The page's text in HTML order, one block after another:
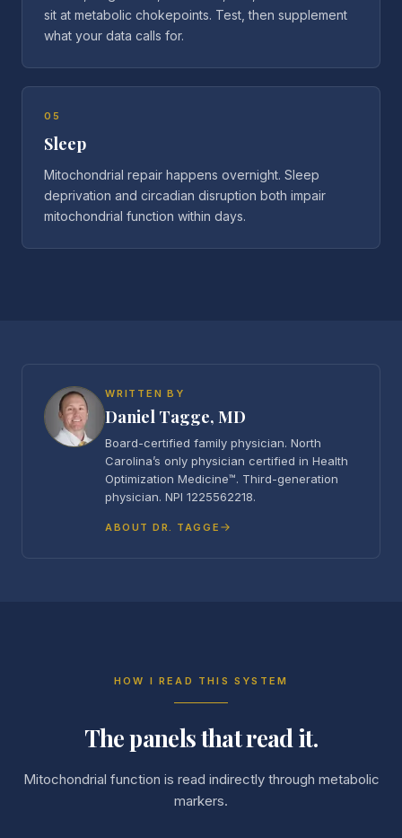
sit at metabolic chokepoints. Test, then supplement
what your data calls for.
05
Sleep
Mitochondrial repair happens overnight. Sleep
deprivation and circadian disruption both impair
mitochondrial function within days.
WRITTEN BY
Daniel Tagge, MD
Board-certified family physician. North
Carolina’s only physician certified in Health
Optimization Medicine™. Third-generation
physician. NPI 1225562218.
ABOUT DR. TAGGE
HOW I READ THIS SYSTEM
The panels that read it.
Mitochondrial function is read indirectly through metabolic
markers.